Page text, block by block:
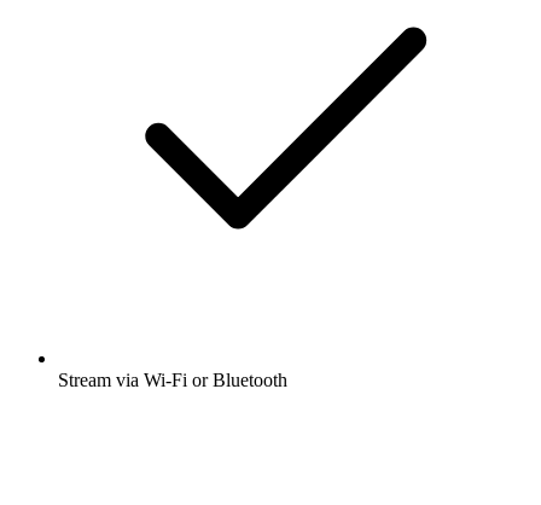
Stream via Wi-Fi or Bluetooth